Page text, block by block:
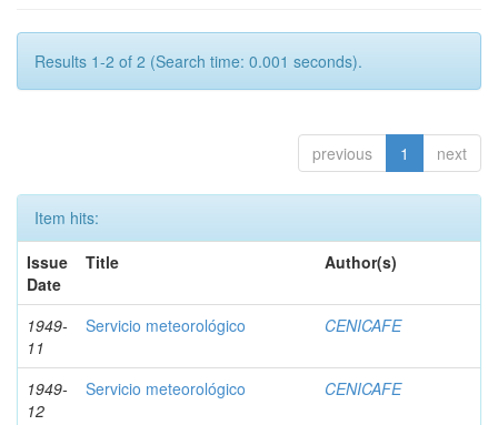
Results 1-2 of 2 (Search time: 0.001 seconds).
previous 1 next
Item hits:
Issue
Date
Title Author(s)
1949-
11
Servicio meteorológico CENICAFE
1949-
12
Servicio meteorológico CENICAFE